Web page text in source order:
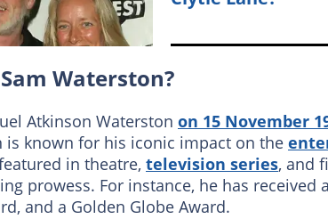
Waterston?
Atkinson Waterston on 15 November
is known for his iconic impact on the
in theatre, television series, and
prowess. For instance, he has received
and a Golden Globe Award.